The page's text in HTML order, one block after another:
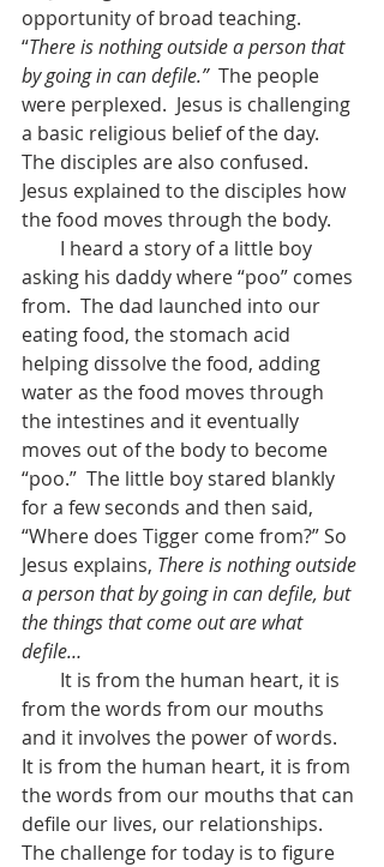
opportunity of broad teaching.
“There is nothing outside a person that
by going in can defile.” The people
were perplexed.  Jesus is challenging
a basic religious belief of the day.
The disciples are also confused.
Jesus explained to the disciples how
the food moves through the body.
asking his daddy where “poo” comes
from.  The dad launched into our
eating food, the stomach acid
helping dissolve the food, adding
water as the food moves through
the intestines and it eventually
moves out of the body to become
“poo.”  The little boy stared blankly
for a few seconds and then said,
“Where does Tigger come from?” So
Jesus explains, There is nothing outside
a person that by going in can defile, but
the things that come out are what
defile…
from the words from our mouths
and it involves the power of words.
It is from the human heart, it is from
the words from our mouths that can
defile our lives, our relationships.
The challenge for today is to figure